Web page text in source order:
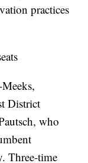
practices
District
who
Three-time